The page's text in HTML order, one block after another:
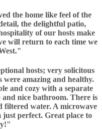
the home like feel of the
the delightful patio,
of our hosts make
will return to each time we
hosts; very solicitous
amazing and healthy.
and cozy with a separate
nice bathroom. There is
filtered water. A microwave
perfect. Great place to